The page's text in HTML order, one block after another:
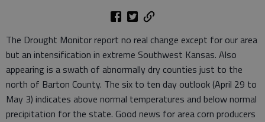
The Drought Monitor report no real change except for our area
but an intensification in extreme Southwest Kansas. Also
appearing is a swath of abnormally dry counties just to the
north of Barton County. The six to ten day outlook (April 29 to
May 3) indicates above normal temperatures and below normal
precipitation for the state. Good news for area corn producers